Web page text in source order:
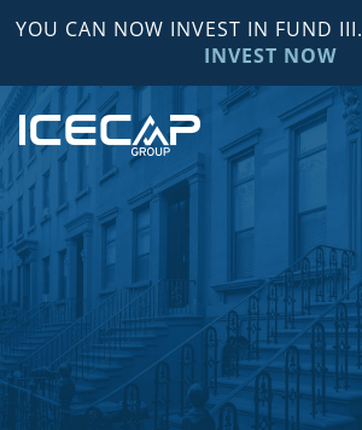
YOU CAN NOW INVEST IN FUND III.
INVEST NOW